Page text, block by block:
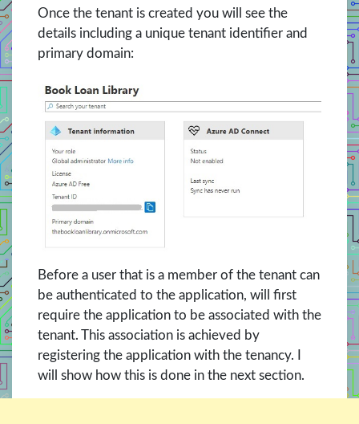
Once the tenant is created you will see the
details including a unique tenant identifier and
primary domain:
Before a user that is a member of the tenant can
be authenticated to the application, will first
require the application to be associated with the
tenant. This association is achieved by
registering the application with the tenancy. I
will show how this is done in the next section.